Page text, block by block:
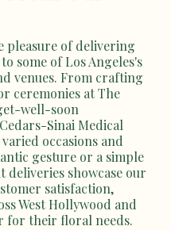
pleasure of delivering
some of Los Angeles's
venues. From crafting
ceremonies at The
well-soon
Sinai Medical
occasions and
gesture or a simple
showcase our
satisfaction,
West Hollywood and
for their floral needs.